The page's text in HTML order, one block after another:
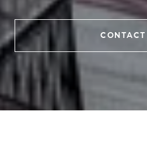
CONTACT